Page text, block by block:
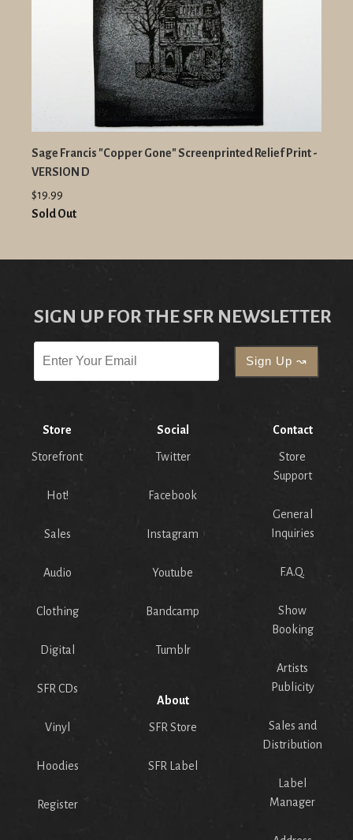
Sage Francis "Copper Gone" Screenprinted Relief Print -
VERSION D
$19.99
Sold Out
SIGN UP FOR THE SFR NEWSLETTER
Store
Storefront
Hot!
Sales
Audio
Clothing
Digital
SFR CDs
Vinyl
Hoodies
Register
Social
Twitter
Facebook
Instagram
Youtube
Bandcamp
Tumblr
About
SFR Store
SFR Label
Contact
Store
Support
General
Inquiries
F.A.Q.
Show
Booking
Artists
Publicity
Sales and
Distribution
Label
Manager